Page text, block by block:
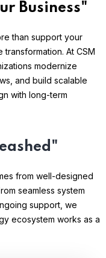
Business"
than support your
At CSM
modernize
and build scalable
with long-term
from well-designed
seamless system
support, we
ecosystem works as a